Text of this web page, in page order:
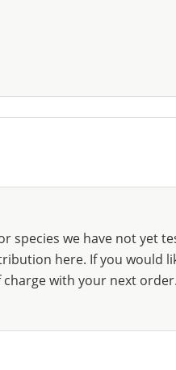
species we have not yet
here. If you would
with your next order.